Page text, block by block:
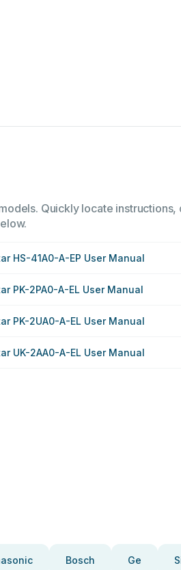
Quickly locate
HS-41A0-A-EP User Manual
PK-2PA0-A-EL User Manual
PK-2UA0-A-EL User Manual
UK-2AA0-A-EL User Manual
Bosch Ge